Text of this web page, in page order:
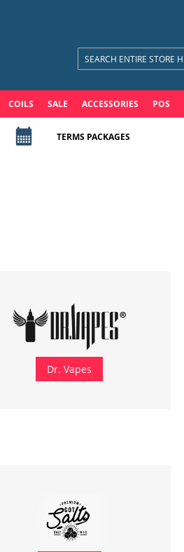
COILS SALE ACCESSORIES POS
TERMS PACKAGES
Dr. Vapes